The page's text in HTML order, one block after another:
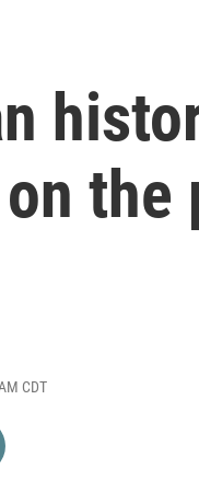
the
CDT